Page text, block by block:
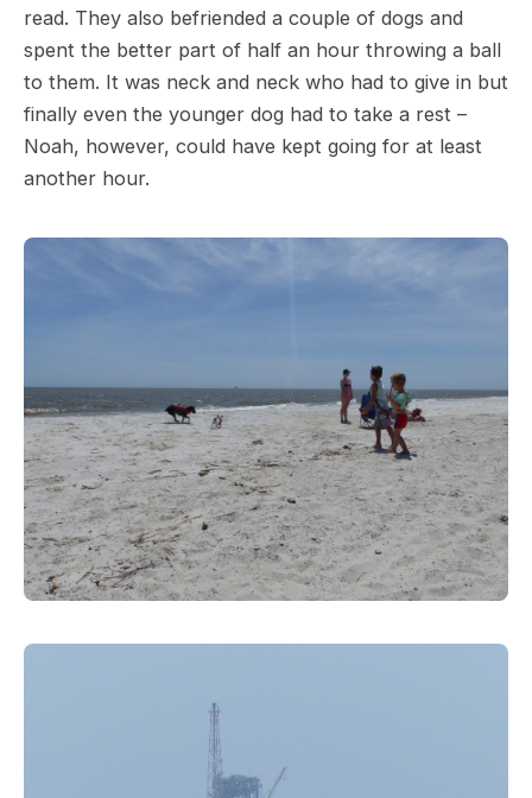
read. They also befriended a couple of dogs and
spent the better part of half an hour throwing a ball
to them. It was neck and neck who had to give in but
finally even the younger dog had to take a rest –
Noah, however, could have kept going for at least
another hour.